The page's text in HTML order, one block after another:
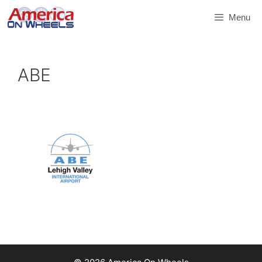
Skip
to
Menu
ABE